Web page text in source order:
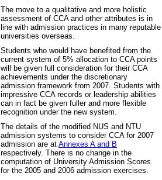
The move to a qualitative and more holistic
assessment of CCA and other attributes is in
line with admission practices in many reputable
universities overseas.
Students who would have benefited from the
current system of 5% allocation to CCA points
will be given full consideration for their CCA
achievements under the discretionary
admission framework from 2007. Students with
impressive CCA records or leadership abilities
can in fact be given fuller and more flexible
recognition under the new system.
The details of the modified NUS and NTU
admission systems to consider CCA for 2007
admission are at Annexes A and B
respectively. There is no change in the
computation of University Admission Scores
for the 2005 and 2006 admission exercises.